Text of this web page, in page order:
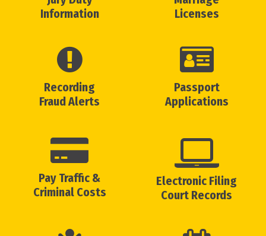
Information
Licenses
Recording
Fraud Alerts
Passport
Applications
Pay Traffic &
Criminal Costs
Electronic Filing
Court Records